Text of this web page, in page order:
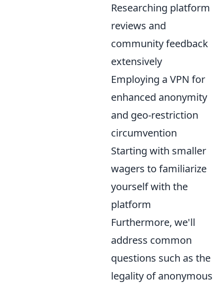
Researching platform
reviews and
community feedback
extensively
Employing a VPN for
enhanced anonymity
and geo-restriction
circumvention
Starting with smaller
wagers to familiarize
yourself with the
platform
Furthermore, we'll
address common
questions such as the
legality of anonymous